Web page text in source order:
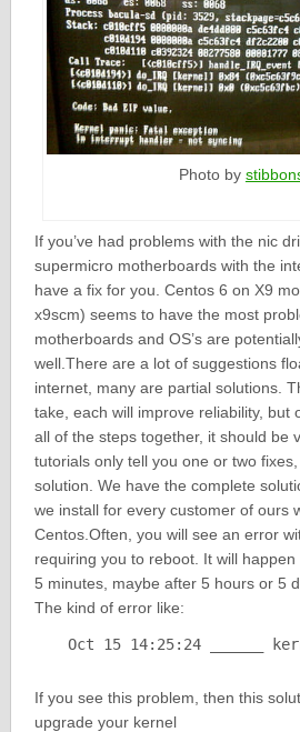
Photo by
If you’ve had problems with the nic
supermicro motherboards with the
have a fix for you. Centos 6 on X9
x9scm) seems to have the most
motherboards and OS’s are
well.There are a lot of suggestions
internet, many are partial solutions.
take, each will improve reliability, but
all of the steps together, it should be
tutorials only tell you one or two
solution. We have the complete
we install for every customer of ours
Centos.Often, you will see an error
requiring you to reboot. It will
5 minutes, maybe after 5 hours or 5
The kind of error like:
Oct 15 14:25:24 ______
If you see this problem, then this
upgrade your kernel